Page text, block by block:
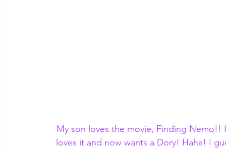
My son loves the movie, Finding
loves it and now wants a Dory! Haha! I